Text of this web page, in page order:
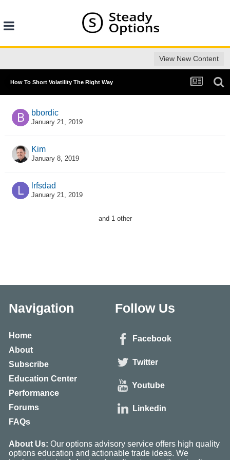
View New Content
How To Short Volatility The Right Way
bbordic
January 21, 2019
Kim
January 8, 2019
lrfsdad
January 21, 2019
and 1 other
Navigation
Home
About
Subscribe
Education Center
Performance
Forums
FAQs
Follow Us
Facebook
Twitter
Youtube
Linkedin
About Us: Our options advisory service offers high quality
options education and actionable trade ideas. We